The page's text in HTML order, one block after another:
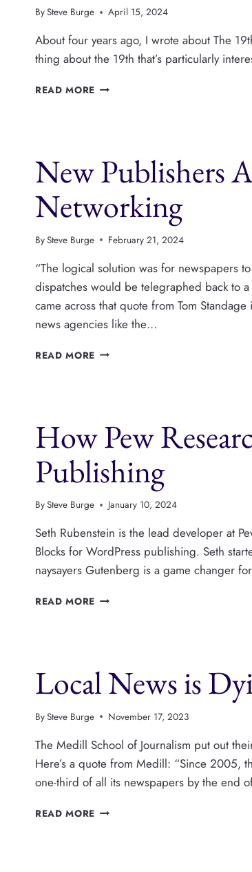
SEO
BySteve Burge April 15, 2024
About four years ago, I wrote about The
thing about the 19th that’s particularly
READ MORE PUBLISHERS
TO
ENCOURAGE
SHARING
New Publishers
Networking
BySteve Burge February 21, 2024
“The logical solution was for newspapers
dispatches would be telegraphed back to
came across that quote from Tom
news agencies like the…
READ MORE NEW
NETWORKING
How Pew
Publishing
BySteve Burge January 10, 2024
Seth Rubenstein is the lead developer at
Blocks for WordPress publishing. Seth
naysayers Gutenberg is a game changer
READ MORE HOW
BLOCKS
FOR
Local News is
BySteve Burge November 17, 2023
The Medill School of Journalism put out
Here’s a quote from Medill: “Since 2005,
one-third of all its newspapers by the end
READ MORE LOCAL